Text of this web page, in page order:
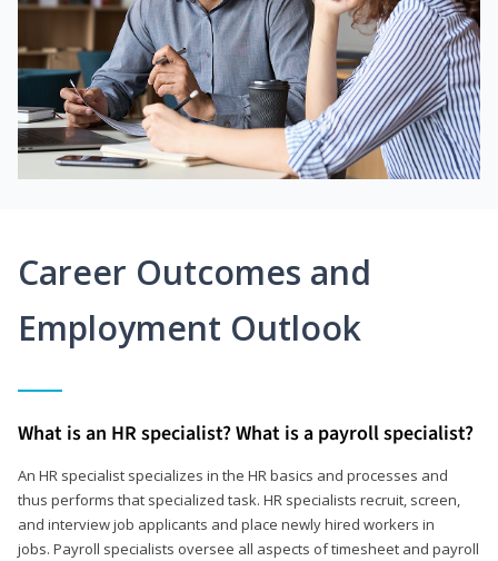
Career Outcomes and
Employment Outlook
What is an HR specialist? What is a payroll specialist?
An HR specialist specializes in the HR basics and processes and
thus performs that specialized task. HR specialists recruit, screen,
and interview job applicants and place newly hired workers in
jobs. Payroll specialists oversee all aspects of timesheet and payroll